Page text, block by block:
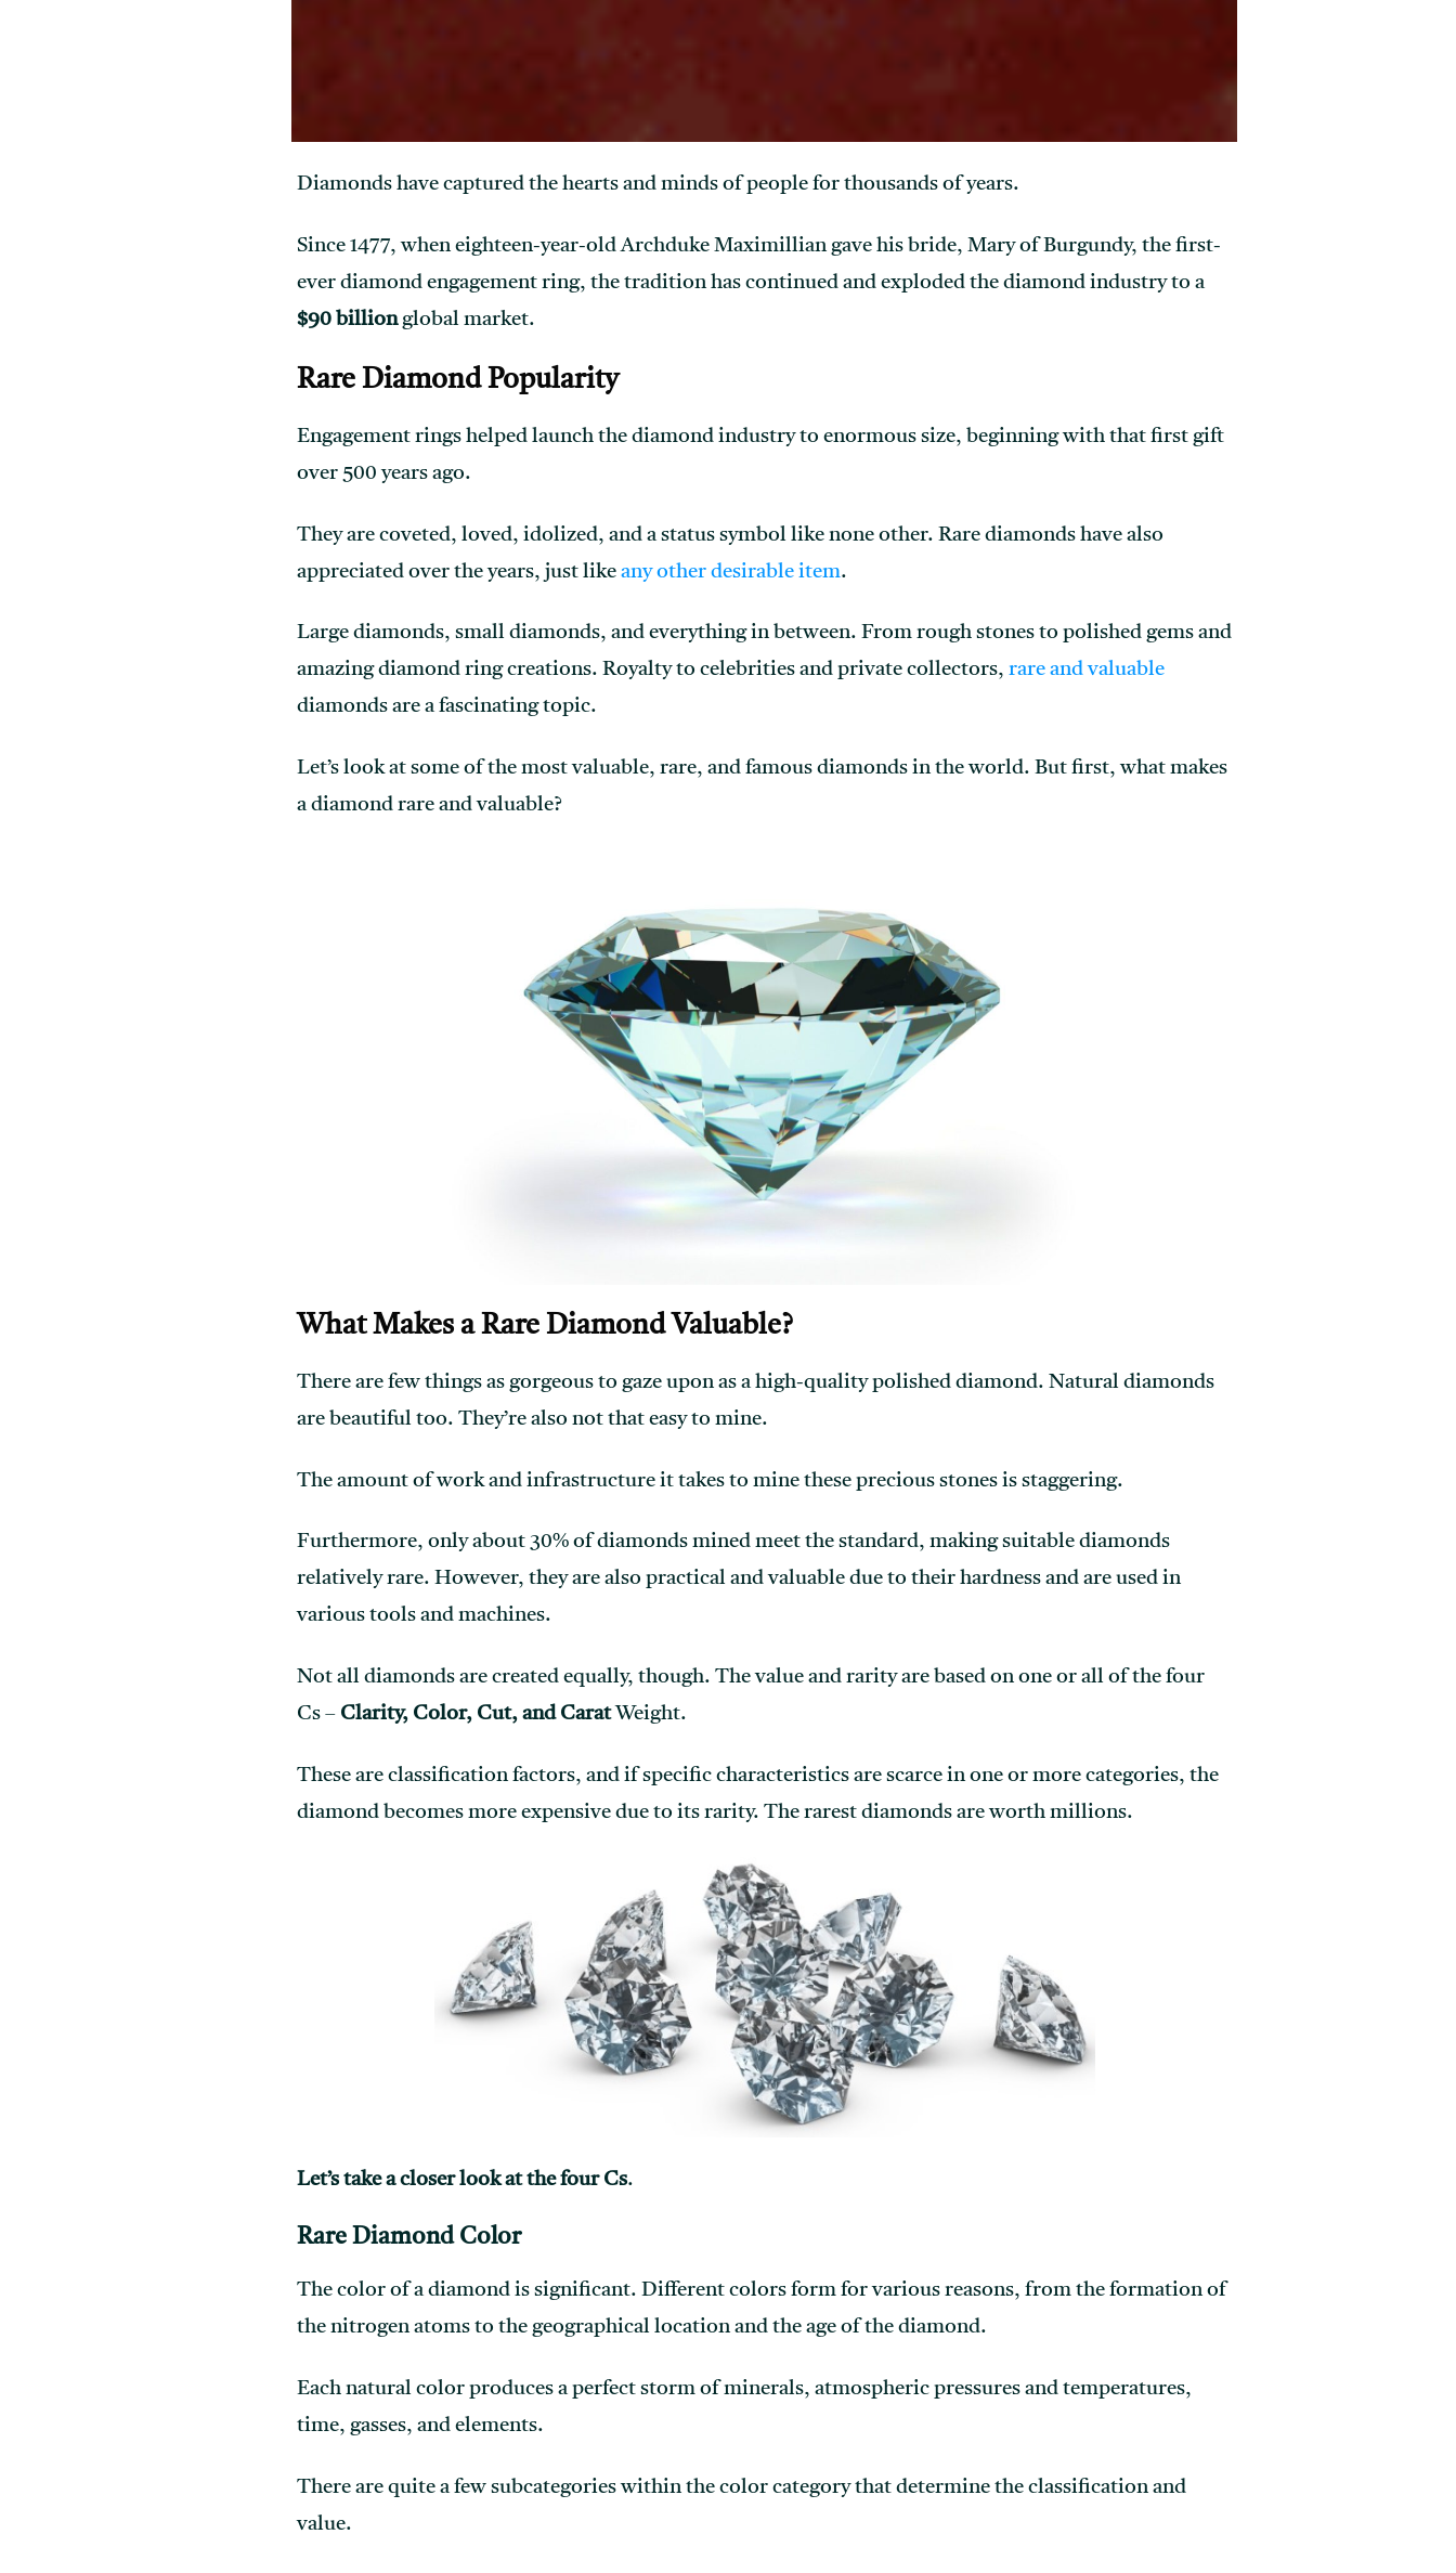
Diamonds have captured the hearts and minds of people for thousands of years.
Since 1477, when eighteen-year-old Archduke Maximillian gave his bride, Mary of Burgundy, the first-
ever diamond engagement ring, the tradition has continued and exploded the diamond industry to a
$90 billionglobal market.
Rare Diamond Popularity
Engagement rings helped launch the diamond industry to enormous size, beginning with that first gift
over 500 years ago.
They are coveted, loved, idolized, and a status symbol like none other. Rare diamonds have also
appreciated over the years, just like any other desirable item.
Large diamonds, small diamonds, and everything in between. From rough stones to polished gems and
amazing diamond ring creations. Royalty to celebrities and private collectors, rare and valuable
diamonds are a fascinating topic.
Let’s look at some of the most valuable, rare, and famous diamonds in the world. But first, what makes
a diamond rare and valuable?
What Makes a Rare Diamond Valuable?
There are few things as gorgeous to gaze upon as a high-quality polished diamond. Natural diamonds
are beautiful too. They’re also not that easy to mine.
The amount of work and infrastructure it takes to mine these precious stones is staggering.
Furthermore, only about 30% of diamonds mined meet the standard, making suitable diamonds
relatively rare. However, they are also practical and valuable due to their hardness and are used in
various tools and machines.
Not all diamonds are created equally, though. The value and rarity are based on one or all of the four
Cs – Clarity, Color, Cut, and CaratWeight.
These are classification factors, and if specific characteristics are scarce in one or more categories, the
diamond becomes more expensive due to its rarity. The rarest diamonds are worth millions.
Let’s take a closer look at the four Cs.
Rare Diamond Color
The color of a diamond is significant. Different colors form for various reasons, from the formation of
the nitrogen atoms to the geographical location and the age of the diamond.
Each natural color produces a perfect storm of minerals, atmospheric pressures and temperatures,
time, gasses, and elements.
There are quite a few subcategories within the color category that determine the classification and
value.